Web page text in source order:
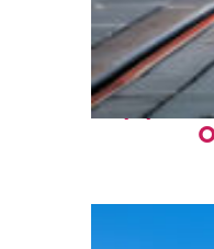
Top